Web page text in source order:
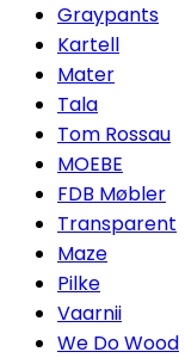
Graypants
Kartell
Mater
Tala
Tom Rossau
MOEBE
FDB Møbler
Transparent
Maze
Pilke
Vaarnii
We Do Wood